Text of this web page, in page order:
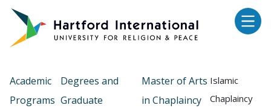
Skip to main content
Academic
Programs
Degrees and
Graduate
Master of Arts
in Chaplaincy
Islamic
Chaplaincy